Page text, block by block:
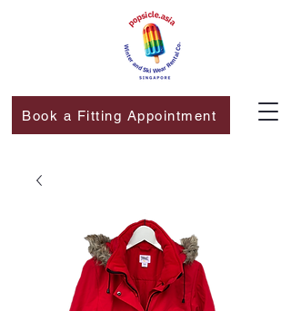
Book a Fitting Appointment